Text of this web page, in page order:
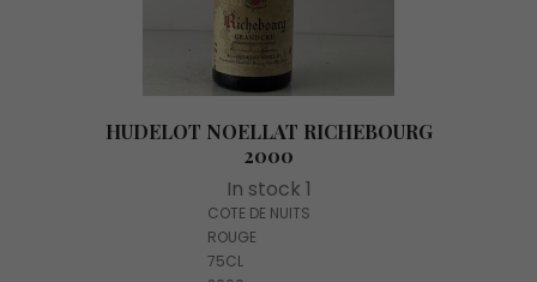
HUDELOT NOELLAT RICHEBOURG
2000
In stock 1
COTE DE NUITS
ROUGE
75CL